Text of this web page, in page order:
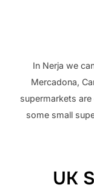
In Nerja we
Mercadona,
supermarkets
some small
UK